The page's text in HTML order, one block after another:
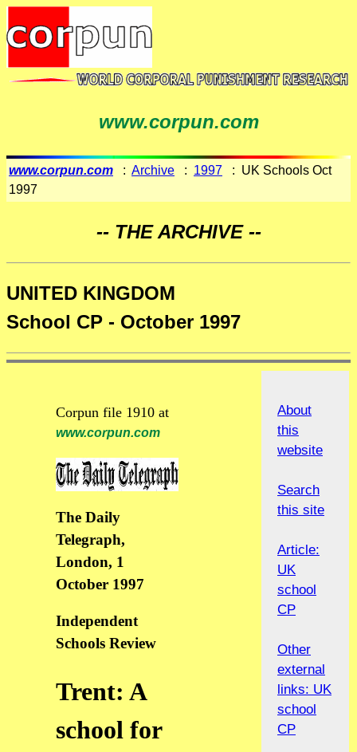
www.corpun.com
www.corpun.com : Archive : 1997 : UK Schools Oct
1997
-- THE ARCHIVE --
UNITED KINGDOM
School CP - October 1997
Corpun file 1910 at
www.corpun.com
The Daily
Telegraph,
London, 1
October 1997
Independent
Schools Review
Trent: A
school for
About
this
website
Search
this site
Article:
UK
school
CP
Other
external
links: UK
school
CP